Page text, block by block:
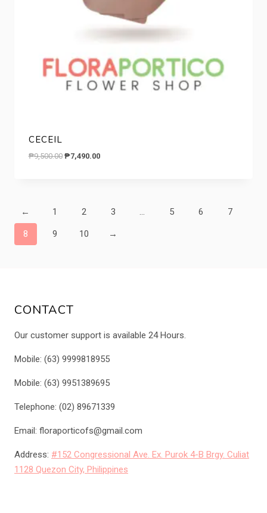
CECEIL
₱9,500.00 Original
₱7,490.00Current
← 1 2 3 … 5 6 7
8 9 10 →
CONTACT
Our customer support is available 24 Hours.
Mobile: (63) 9999818955
Mobile: (63) 9951389695
Telephone: (02) 89671339
Email: floraporticofs@gmail.com
Address: #152 Congressional Ave. Ex. Purok 4-B Brgy. Culiat
1128 Quezon City, Philippines